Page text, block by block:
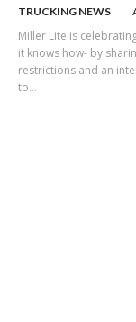
TRUCKING NEWS
Miller Lite is
it knows how- by sharing a
restrictions and an
to...